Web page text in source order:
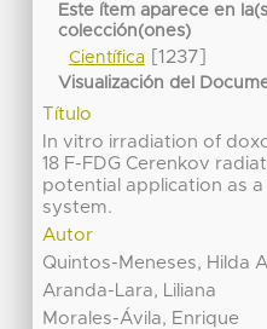
Este ítem aparece en
colección(ones)
Científica[1237]
Visualización del
Título
In vitro irradiation of
18 F-FDG Cerenkov
potential application as
system.
Autor
Quintos-Meneses, Hilda
Aranda-Lara, Liliana
Morales-Ávila, Enrique